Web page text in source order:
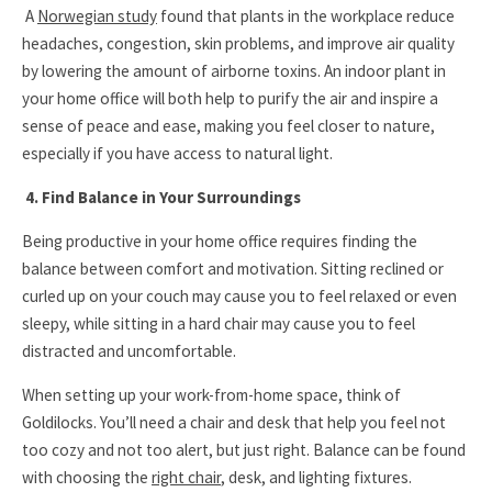
A Norwegian study found that plants in the workplace reduce
headaches, congestion, skin problems, and improve air quality
by lowering the amount of airborne toxins. An indoor plant in
your home office will both help to purify the air and inspire a
sense of peace and ease, making you feel closer to nature,
especially if you have access to natural light.
4. Find Balance in Your Surroundings
Being productive in your home office requires finding the
balance between comfort and motivation. Sitting reclined or
curled up on your couch may cause you to feel relaxed or even
sleepy, while sitting in a hard chair may cause you to feel
distracted and uncomfortable.
When setting up your work-from-home space, think of
Goldilocks. You’ll need a chair and desk that help you feel not
too cozy and not too alert, but just right. Balance can be found
with choosing the right chair, desk, and lighting fixtures.